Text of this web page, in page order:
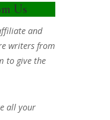
Us
and
writers from
to give the
all your